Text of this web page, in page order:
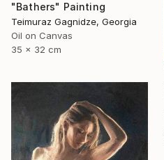
"Bathers" Painting
Teimuraz Gagnidze, Georgia
Oil on Canvas
35 x 32 cm